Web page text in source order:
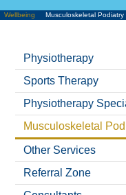
« Back
« Back
« Back
« Back
« Back
« Back
« Back
« Back
« Back
« Back
« Back
« Back
« Back
« Back
« Back
« Back
« Back
« Back
« Back
« Back
Wellbeing Musculoskeletal Podiatry
Physiotherapy
Sports Therapy
Physiotherapy
Musculoskeletal
Other Services
Referral Zone